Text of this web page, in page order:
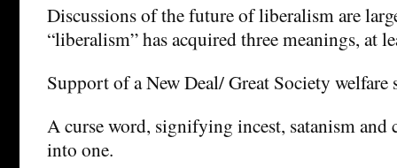
Discussions of the future of liberalism are
“liberalism” has acquired three meanings, at
Support of a New Deal/ Great Society welfare
A curse word, signifying incest, satanism
into one.